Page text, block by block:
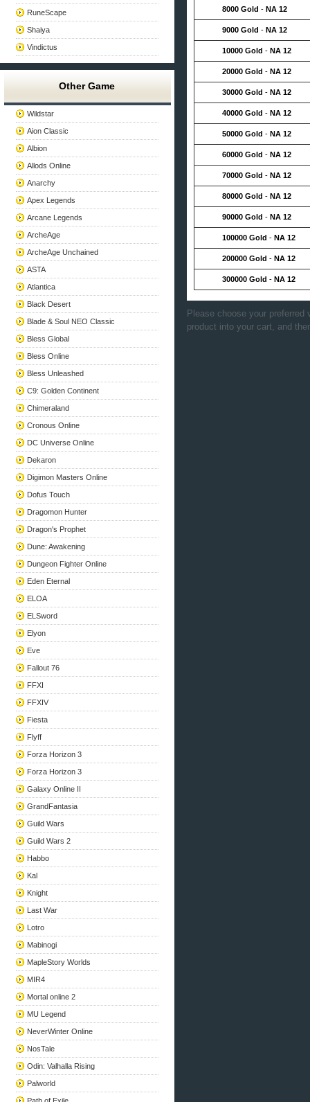
RuneScape
Shaiya
Vindictus
Other Game
Wildstar
Aion Classic
Albion
Allods Online
Anarchy
Apex Legends
Arcane Legends
ArcheAge
ArcheAge Unchained
ASTA
Atlantica
Black Desert
Blade & Soul NEO Classic
Bless Global
Bless Online
Bless Unleashed
C9: Golden Continent
Chimeraland
Cronous Online
DC Universe Online
Dekaron
Digimon Masters Online
Dofus Touch
Dragomon Hunter
Dragon's Prophet
Dune: Awakening
Dungeon Fighter Online
Eden Eternal
ELOA
ELSword
Elyon
Eve
Fallout 76
FFXI
FFXIV
Fiesta
Flyff
Forza Horizon 3
Forza Horizon 3
Galaxy Online II
GrandFantasia
Guild Wars
Guild Wars 2
Habbo
Kal
Knight
Last War
Lotro
Mabinogi
MapleStory Worlds
MIR4
Mortal online 2
MU Legend
NeverWinter Online
NosTale
Odin: Valhalla Rising
Palworld
8000 Gold - NA 12
9000 Gold - NA 12
10000 Gold - NA 12
20000 Gold - NA 12
30000 Gold - NA 12
40000 Gold - NA 12
50000 Gold - NA 12
60000 Gold - NA 12
70000 Gold - NA 12
80000 Gold - NA 12
90000 Gold - NA 12
100000 Gold - NA 12
200000 Gold - NA 12
300000 Gold - NA 12
Please choose your preferred
product into your cart, and